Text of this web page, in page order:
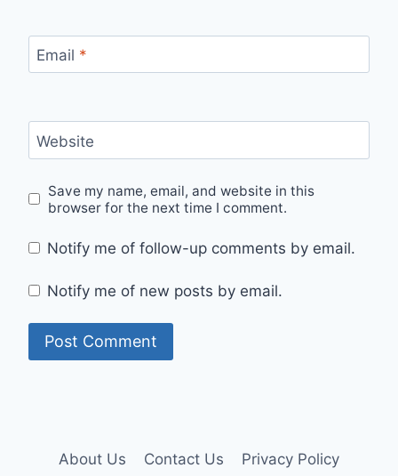
Email *
Website
Save my name, email, and website in this
browser for the next time I comment.
Notify me of follow-up comments by email.
Notify me of new posts by email.
About Us Contact Us Privacy Policy